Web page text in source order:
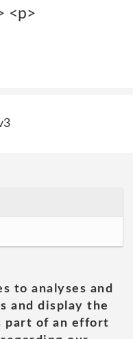
<p>
to analyses and
and display the
part of an effort